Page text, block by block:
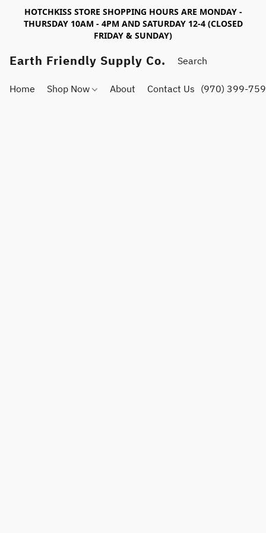
HOTCHKISS STORE SHOPPING HOURS ARE MONDAY -
THURSDAY 10AM - 4PM AND SATURDAY 12-4 (CLOSED
FRIDAY & SUNDAY)
Earth Friendly Supply Co.
Home Shop Now About Contact Us (970) 399-